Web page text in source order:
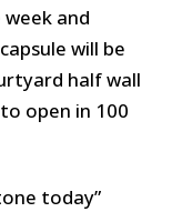
and
will be
half wall
open in 100
today”